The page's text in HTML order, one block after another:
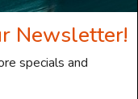
Newsletter!
specials and